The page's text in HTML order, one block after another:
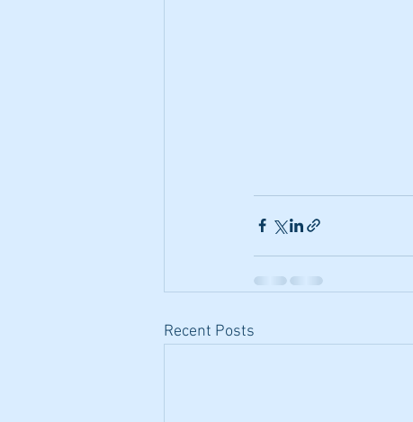
Recent Posts